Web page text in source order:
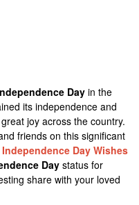
Day in the
its independence and
joy across the country.
friends on this significant
Independence Day Wishes
Day status for
share with your loved